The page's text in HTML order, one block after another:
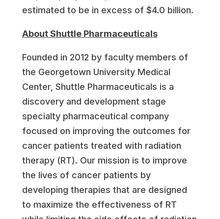
estimated to be in excess of $4.0 billion.
About Shuttle Pharmaceuticals
Founded in 2012 by faculty members of
the Georgetown University Medical
Center, Shuttle Pharmaceuticals is a
discovery and development stage
specialty pharmaceutical company
focused on improving the outcomes for
cancer patients treated with radiation
therapy (RT). Our mission is to improve
the lives of cancer patients by
developing therapies that are designed
to maximize the effectiveness of RT